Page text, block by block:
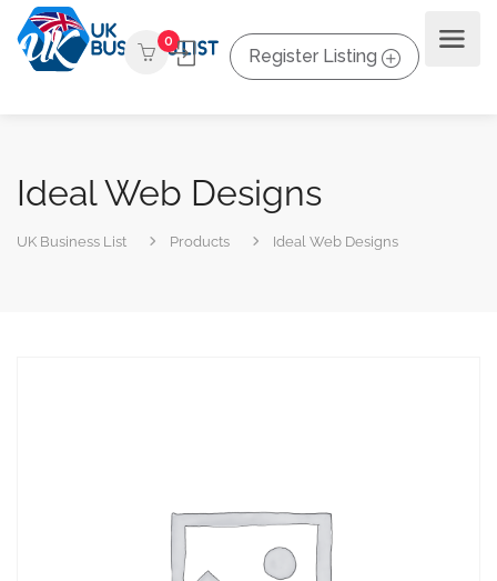
0
Register Listing
Ideal Web Designs
UK Business List Products Ideal Web Designs